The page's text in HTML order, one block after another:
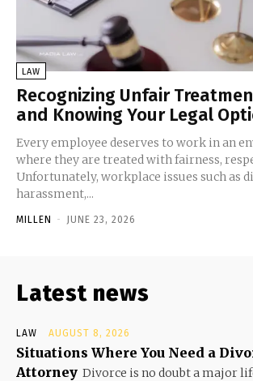
LAW
Recognizing Unfair
and Knowing Your Legal
Every employee deserves to work in an
where they are treated with fairness,
Unfortunately, workplace issues such as
harassment,...
MILLEN - JUNE 23, 2026
Latest news
LAW AUGUST 8, 2026
Situations Where You Need a
Attorney Divorce is no doubt a major